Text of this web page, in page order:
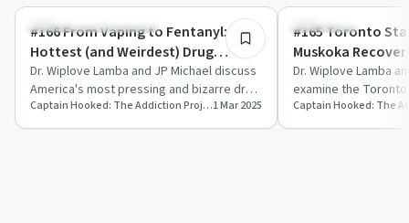
Understanding Addiction
#166 From Vaping to Fentanyl: The
Hottest (and Weirdest) Drug
Stories in America
Dr. Wiplove Lamba and JP Michael discuss
America's most pressing and bizarre drug
trends, from fentanyl to vaping, offe…
Captain Hooked: The Addiction Project1 Mar 2025
Treatments
#165 Toronto
Muskoka
Addiction
Dr. Wiplove Lamba
examine the
Muskoka Recovery,
flaws…